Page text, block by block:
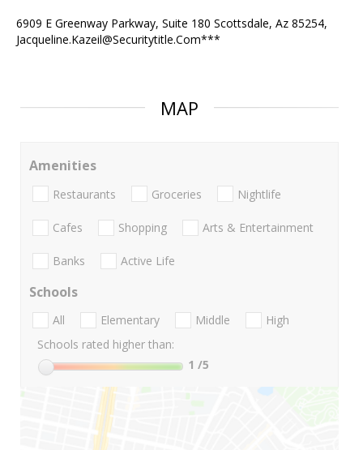
6909 E Greenway Parkway, Suite 180 Scottsdale, Az 85254,
Jacqueline.Kazeil@Securitytitle.Com***
MAP
Amenities
Restaurants Groceries Nightlife
Cafes Shopping Arts & Entertainment
Banks Active Life
Schools
All Elementary Middle
High
Schools rated higher than:
1 /5